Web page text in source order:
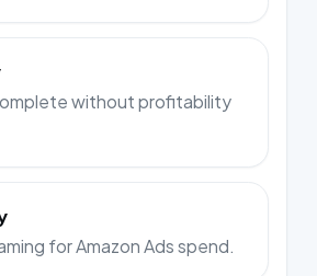
without profitability
for Amazon Ads spend.